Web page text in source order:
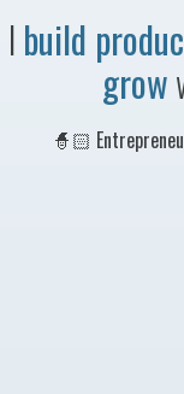
I build
grow
🧙🏻